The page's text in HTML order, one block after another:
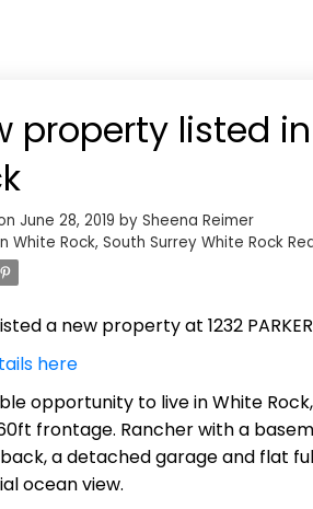
property listed
June 28, 2019 by Sheena Reimer
White Rock, South Surrey White Rock
a new property at 1232
here
opportunity to live in White
frontage. Rancher with a
a detached garage and flat
ocean view.